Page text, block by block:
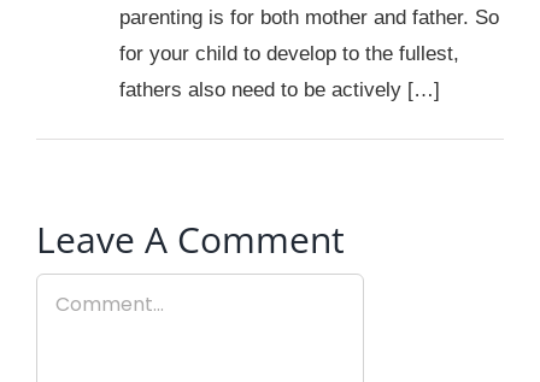
parenting is for both mother and father. So
for your child to develop to the fullest,
fathers also need to be actively […]
Leave A Comment